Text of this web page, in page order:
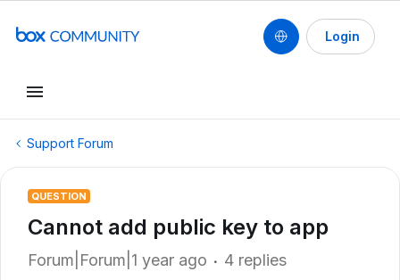
Login
Support Forum
QUESTION
Cannot add public key to app
Forum|Forum|1 year ago 4 replies